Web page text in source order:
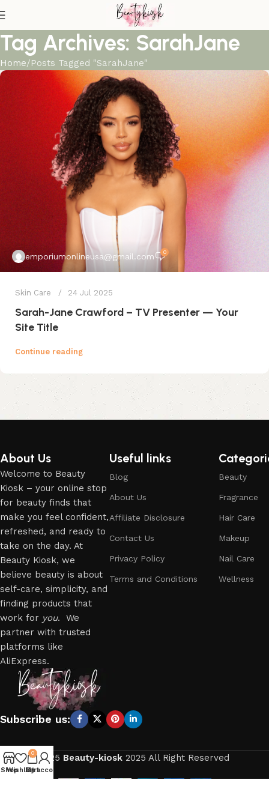
Tag Archives: SarahJane
Home Posts Tagged "SarahJane"
emporiumonlineusa@gmail.com 0
Skin Care 24 Jul 2025
Sarah-Jane Crawford – TV Presenter — Your
Site Title
Continue reading
About Us
Welcome to Beauty
Kiosk – your online stop
for beauty finds that
make you feel confident,
refreshed, and ready to
take on the day. At
Beauty Kiosk, we
believe beauty is about
self-care, simplicity, and
finding products that
work for you. We
partner with trusted
platforms like
AliExpress.
Useful links
Blog
About Us
Affiliate Disclosure
Contact Us
Privacy Policy
Terms and Conditions
Beauty
Fragrance
Hair Care
Makeup
Nail Care
Wellness
Subscribe us:
2025 Beauty-kiosk 2025 All Right Reserved
Shop
Wishlist
0
Cart
My account